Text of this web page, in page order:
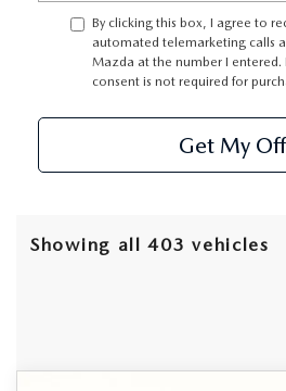
FIND US ON GOOGLE MAPS
By clicking this box, I agree to
automated telemarketing calls
Mazda at the number I entered.
consent is not required for
Get My
Showing all 403 vehicles